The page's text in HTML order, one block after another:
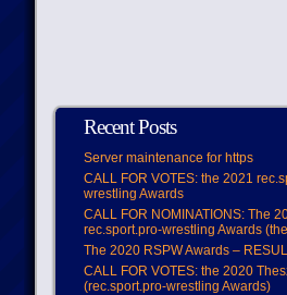
Recent Posts
Server maintenance for https
CALL FOR VOTES: the 2021
wrestling Awards
CALL FOR NOMINATIONS: The
rec.sport.pro-wrestling Awards
The 2020 RSPW Awards –
CALL FOR VOTES: the 2020
(rec.sport.pro-wrestling Awards)